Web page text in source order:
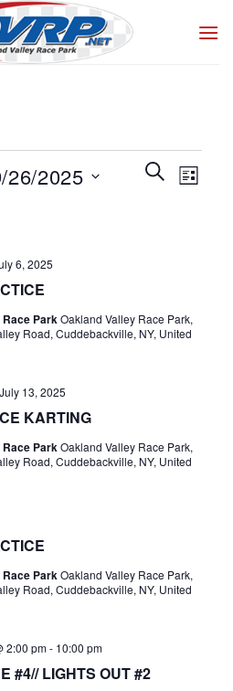
Events
Search
SEARCHEvent
LIST
26/2025
6, 2025
Race ParkOakland Valley Race Park,
Road, Cuddebackville, NY, United
KARTING
July 13, 2025
Race ParkOakland Valley Race Park,
Road, Cuddebackville, NY, United
Race ParkOakland Valley Race Park,
Road, Cuddebackville, NY, United
#4// LIGHTS OUT #2
2:00 pm- 10:00 pm